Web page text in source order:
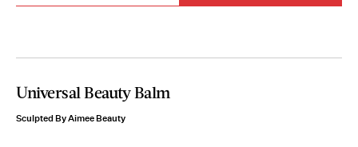
Universal Beauty Balm
Sculpted By Aimee Beauty